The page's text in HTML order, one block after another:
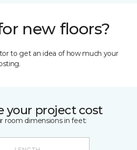
new floors?
to get an idea of how much your
your project cost
room dimensions in feet: